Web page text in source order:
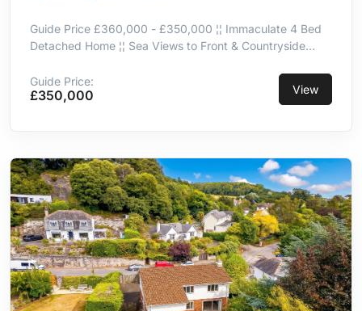
Guide Price £360,000 - £350,000 ¦¦ Immaculate 4 Bed
Detached Home ¦¦ Sea Views to Front & Countryside
Spacious Open-Plan Living & Dining Room ¦¦ Sun Room
Opening onto Decked Terrace ¦¦ Driveway Parking for 4+
Guide Price:
£350,000 View